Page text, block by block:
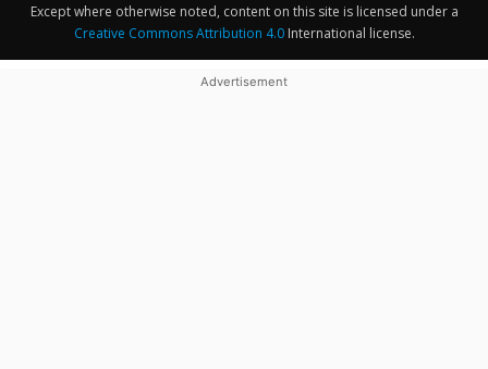
Except where otherwise noted, content on this site is licensed under a
Creative Commons Attribution 4.0International license.